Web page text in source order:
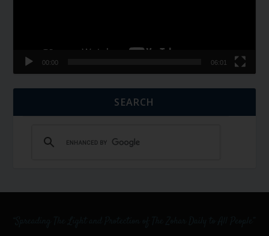
00:00 06:01
SEARCH